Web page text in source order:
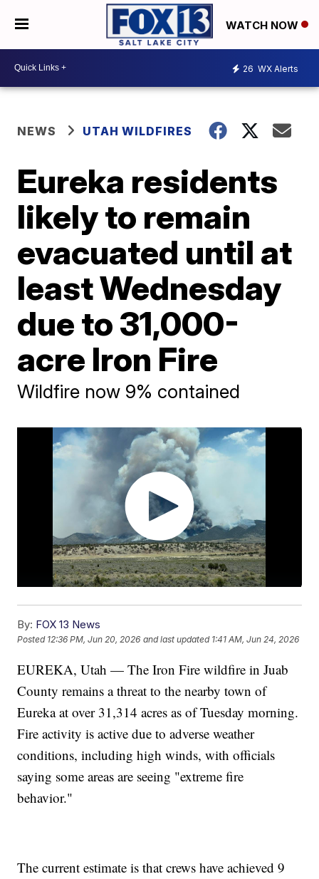
WATCH NOW
26 WX Alerts
NEWS UTAH WILDFIRES
Eureka residents
likely to remain
evacuated until at
least Wednesday
due to 31,000-
acre Iron Fire
Wildfire now 9% contained
By: FOX 13 News
Posted 12:36 PM, Jun 20, 2026 and last updated 1:41 AM, Jun 24, 2026
EUREKA, Utah — The Iron Fire wildfire in Juab
County remains a threat to the nearby town of
Eureka at over 31,314 acres as of Tuesday morning.
Fire activity is active due to adverse weather
conditions, including high winds, with officials
saying some areas are seeing "extreme fire
behavior."
The current estimate is that crews have achieved 9